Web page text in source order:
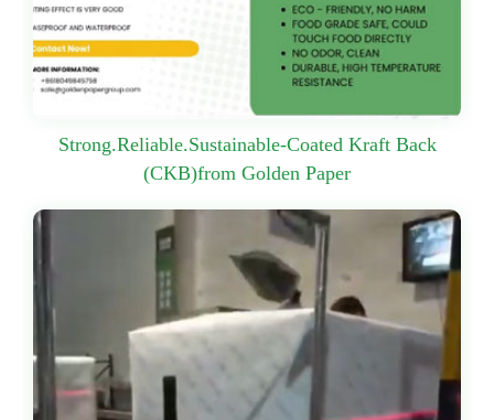
Strong.Reliable.Sustainable-Coated Kraft Back
(CKB)from Golden Paper